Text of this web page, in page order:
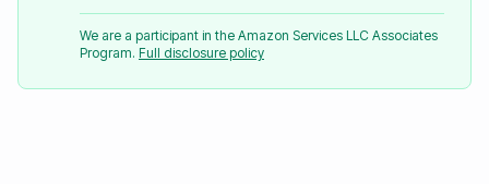
We are a participant in the Amazon Services LLC Associates
Program. Full disclosure policy